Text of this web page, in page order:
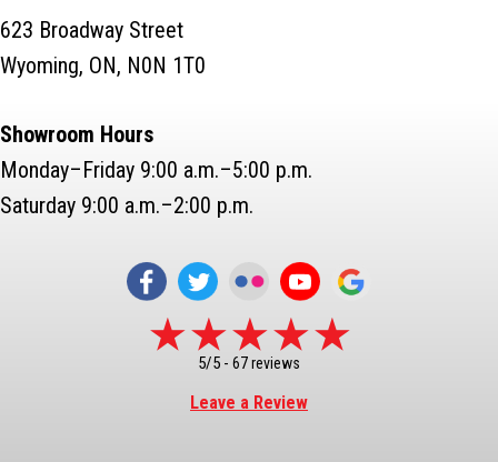
623 Broadway Street
Wyoming, ON, N0N 1T0
Showroom Hours
Monday–Friday 9:00 a.m.–5:00 p.m.
Saturday 9:00 a.m.–2:00 p.m.
5/5 - 67 reviews
Leave a Review